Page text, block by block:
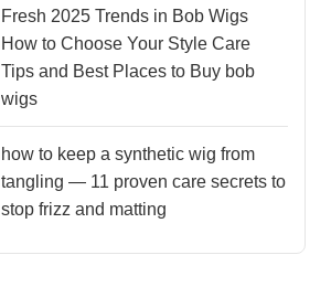
Fresh 2025 Trends in Bob Wigs
How to Choose Your Style Care
Tips and Best Places to Buy bob
wigs
how to keep a synthetic wig from
tangling — 11 proven care secrets to
stop frizz and matting